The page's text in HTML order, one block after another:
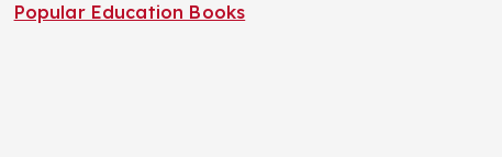
Popular Education Books